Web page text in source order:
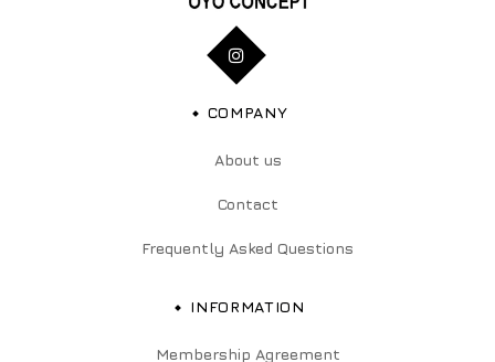
COMPANY
About us
Contact
Frequently Asked Questions
INFORMATION
Membership Agreement